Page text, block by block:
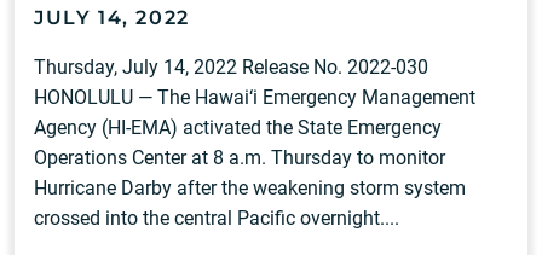
JULY 14, 2022
Thursday, July 14, 2022 Release No. 2022-030
HONOLULU — The Hawai‘i Emergency Management
Agency (HI-EMA) activated the State Emergency
Operations Center at 8 a.m. Thursday to monitor
Hurricane Darby after the weakening storm system
crossed into the central Pacific overnight....